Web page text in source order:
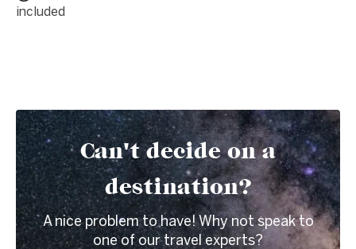
included
Can't decide on a
destination?
A nice problem to have! Why not speak to
one of our travel experts?